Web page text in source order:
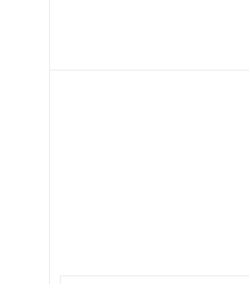
Second